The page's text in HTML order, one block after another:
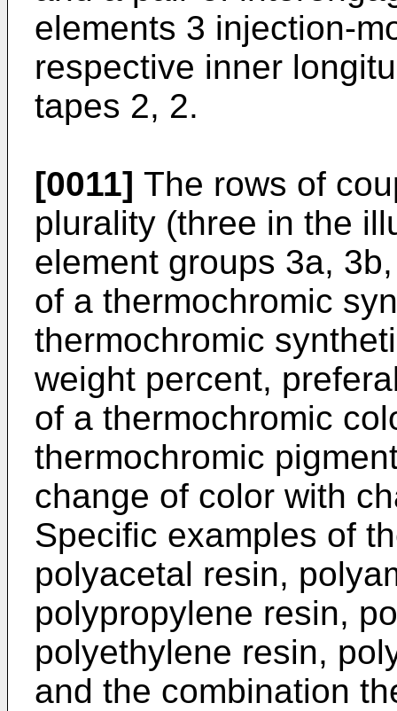
elements 3 injection-
respective inner
tapes 2, 2.
[0011] The rows of
plurality (three in the
element groups 3a,
of a thermochromic
thermochromic
weight percent,
of a thermochromic
thermochromic
change of color with
Specific examples of
polyacetal resin,
polypropylene resin,
polyethylene resin,
and the combination